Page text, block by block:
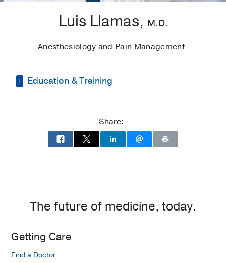
Luis Llamas, M.D.
Anesthesiology and Pain Management
Education & Training
, Neuroanesthesia
Residency - University of Illinois at
Chicago Medical Center(2005-2009)
Share:
The future of medicine, today.
Getting Care
Find a Doctor